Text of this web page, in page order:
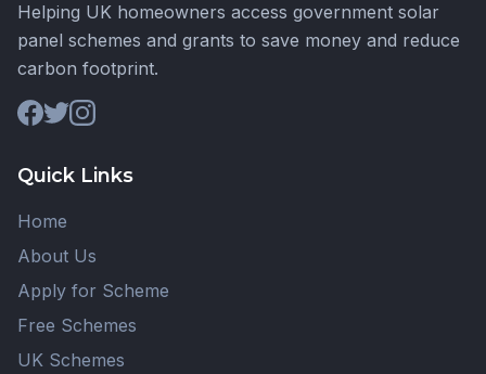
Helping UK homeowners access government solar
panel schemes and grants to save money and reduce
carbon footprint.
Quick Links
Home
About Us
Apply for Scheme
Free Schemes
UK Schemes